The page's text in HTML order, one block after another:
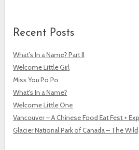
Recent Posts
What’s In a Name? Part II
Welcome Little Girl
Miss You Po Po
What’s In a Name?
Welcome Little One
Vancouver – A Chinese Food Eat Fest +
Glacier National Park of Canada – The Wild